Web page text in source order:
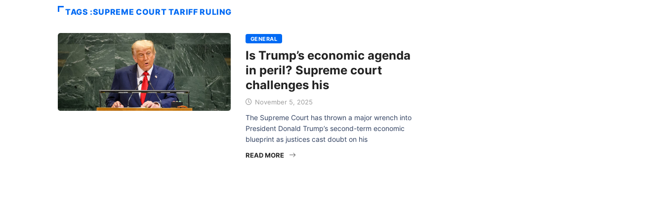
TAGS :SUPREME COURT TARIFF RULING
GENERAL
Is Trump’s economic agenda
in peril? Supreme court
challenges his
November 5, 2025
The Supreme Court has thrown a major wrench into
President Donald Trump’s second-term economic
blueprint as justices cast doubt on his
READ MORE